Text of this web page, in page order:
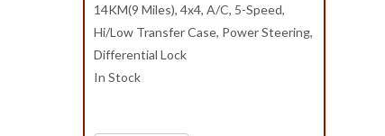
14KM(9 Miles), 4x4, A/C, 5-Speed,
Hi/Low Transfer Case, Power Steering,
Differential Lock
In Stock